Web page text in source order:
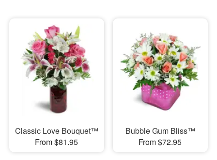
Sympathy and Funeral
Flowers, Plants & Gifts
Classic Love Bouquet™
From $81.95
Bubble Gum Bliss™
From $72.95